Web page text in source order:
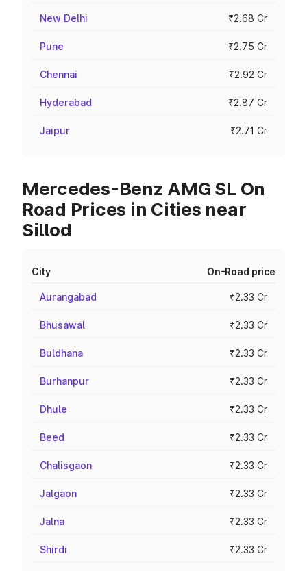
New Delhi ₹2.68 Cr
Pune ₹2.75 Cr
Chennai ₹2.92 Cr
Hyderabad ₹2.87 Cr
Jaipur ₹2.71 Cr
Mercedes-Benz AMG SL On
Road Prices in Cities near
Sillod
City On-Road price
Aurangabad ₹2.33 Cr
Bhusawal ₹2.33 Cr
Buldhana ₹2.33 Cr
Burhanpur ₹2.33 Cr
Dhule ₹2.33 Cr
Beed ₹2.33 Cr
Chalisgaon ₹2.33 Cr
Jalgaon ₹2.33 Cr
Jalna ₹2.33 Cr
Shirdi ₹2.33 Cr